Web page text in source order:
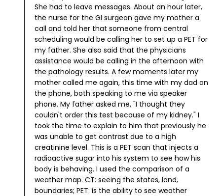
She had to leave messages. About an hour later,
the nurse for the GI surgeon gave my mother a
call and told her that someone from central
scheduling would be calling her to set up a PET for
my father. She also said that the physicians
assistance would be calling in the afternoon with
the pathology results. A few moments later my
mother called me again, this time with my dad on
the phone, both speaking to me via speaker
phone. My father asked me, "I thought they
couldn't order this test because of my kidney." I
took the time to explain to him that previously he
was unable to get contrast due to a high
creatinine level. This is a PET scan that injects a
radioactive sugar into his system to see how his
body is behaving. I used the comparison of a
weather map. CT: seeing the states, land,
boundaries; PET: is the ability to see weather